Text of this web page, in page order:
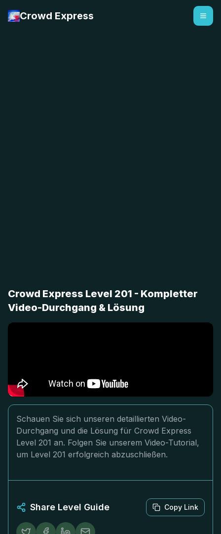
Crowd Express
Crowd Express Level 201 - Kompletter
Video-Durchgang & Lösung
Schauen Sie sich unseren detaillierten Video-
Durchgang und die Lösung für Crowd Express
Level 201 an. Folgen Sie unserem Video-Tutorial,
um Level 201 erfolgreich abzuschließen.
Share Level Guide Copy Link